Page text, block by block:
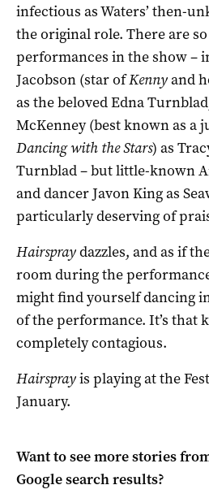
infectious as Waters’ then-
the original role. There are
performances in the show –
Jacobson (star ofKennyand
as the beloved Edna
McKenney (best known as a
Dancing with the Stars) as
Turnblad – but little-known
and dancer Javon King as
particularly deserving of
Hairspraydazzles, and as if
room during the
might find yourself dancing
of the performance. It’s that
completely contagious.
Hairsprayis playing at the
January.
Want to see more stories
Google search results?